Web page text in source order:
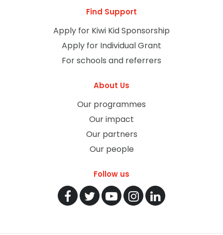
Find Support
Apply for Kiwi Kid Sponsorship
Apply for Individual Grant
For schools and referrers
About Us
Our programmes
Our impact
Our partners
Our people
Follow us